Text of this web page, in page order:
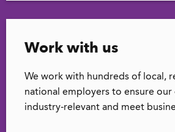
Work with us
We work with hundreds of local,
national employers to ensure our
industry-relevant and meet